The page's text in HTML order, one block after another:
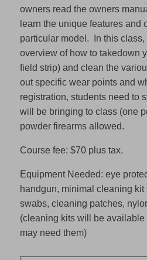
owners read the owners
learn the unique features and
particular model. In this
overview of how to takedown
field strip) and clean the
out specific wear points and
registration, students need to
will be bringing to class (one
powder firearms allowed.
Course fee: $70 plus tax.
Equipment Needed: eye
handgun, minimal cleaning kit
swabs, cleaning patches,
(cleaning kits will be available
may need them)